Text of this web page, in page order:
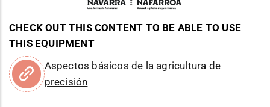
CHECK OUT THIS CONTENT TO BE ABLE TO USE
THIS EQUIPMENT
Aspectos básicos de la agricultura de
precisión